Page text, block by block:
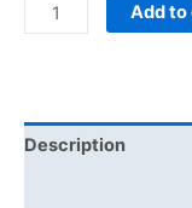
Add to
Description